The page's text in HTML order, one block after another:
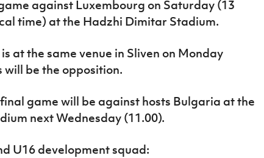
against Luxembourg on Saturday (13
time) at the Hadzhi Dimitar Stadium.
at the same venue in Sliven on Monday
will be the opposition.
game will be against hosts Bulgaria at the
next Wednesday (11.00).
U16 development squad: